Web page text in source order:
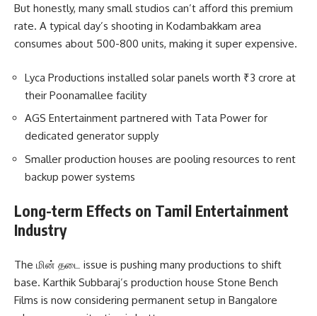
But honestly, many small studios can’t afford this premium
rate. A typical day’s shooting in Kodambakkam area
consumes about 500-800 units, making it super expensive.
Lyca Productions installed solar panels worth ₹3 crore at
their Poonamallee facility
AGS Entertainment partnered with Tata Power for
dedicated generator supply
Smaller production houses are pooling resources to rent
backup power systems
Long-term Effects on Tamil Entertainment
Industry
The மின் தடை issue is pushing many productions to shift
base. Karthik Subbaraj’s production house Stone Bench
Films is now considering permanent setup in Bangalore